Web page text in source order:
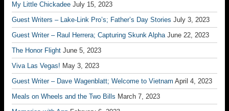
My Little Chickadee July 15, 2023
Guest Writers – Lake-Link Pro’s; Father’s Day Stories July 3, 2023
Guest Writer – Raul Herrera; Capturing Skunk Alpha June 22, 2023
The Honor Flight June 5, 2023
Viva Las Vegas! May 3, 2023
Guest Writer – Dave Wagenblatt; Welcome to Vietnam April 4, 2023
Meals on Wheels and the Two Bills March 7, 2023